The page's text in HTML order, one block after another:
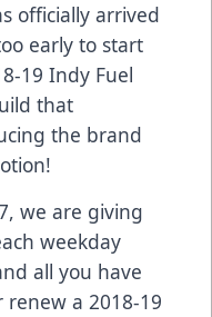
officially arrived
early to start
19 Indy Fuel
that
the brand
we are giving
weekday
all you have
a 2018-19